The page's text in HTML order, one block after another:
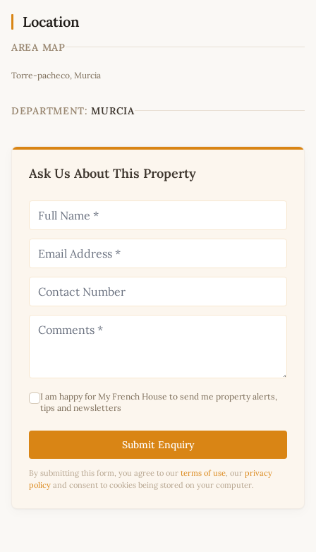
Location
AREA MAP
+
−
Torre-pacheco, Murcia
DEPARTMENT: MURCIA
Ask Us About This Property
I am happy for My French House to send me property alerts,
tips and newsletters
Submit Enquiry
By submitting this form, you agree to our terms of use, our privacy
policy and consent to cookies being stored on your computer.